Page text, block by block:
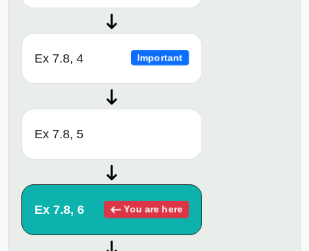
Ex 7.8, 4 Important
Ex 7.8, 5
Ex 7.8, 6 You are here